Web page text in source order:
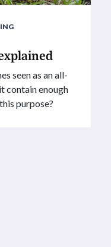
seen as an all-
contain enough
purpose?